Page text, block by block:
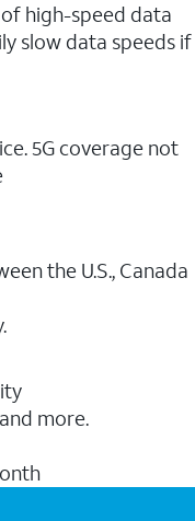
high-speed data
slow data speeds if
5G coverage not
the U.S., Canada
more.